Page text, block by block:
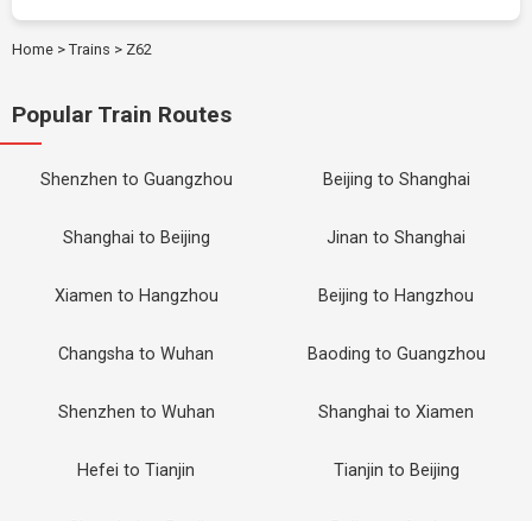
Home > Trains > Z62
Popular Train Routes
Shenzhen to Guangzhou Beijing to Shanghai
Shanghai to Beijing Jinan to Shanghai
Xiamen to Hangzhou Beijing to Hangzhou
Changsha to Wuhan Baoding to Guangzhou
Shenzhen to Wuhan Shanghai to Xiamen
Hefei to Tianjin Tianjin to Beijing